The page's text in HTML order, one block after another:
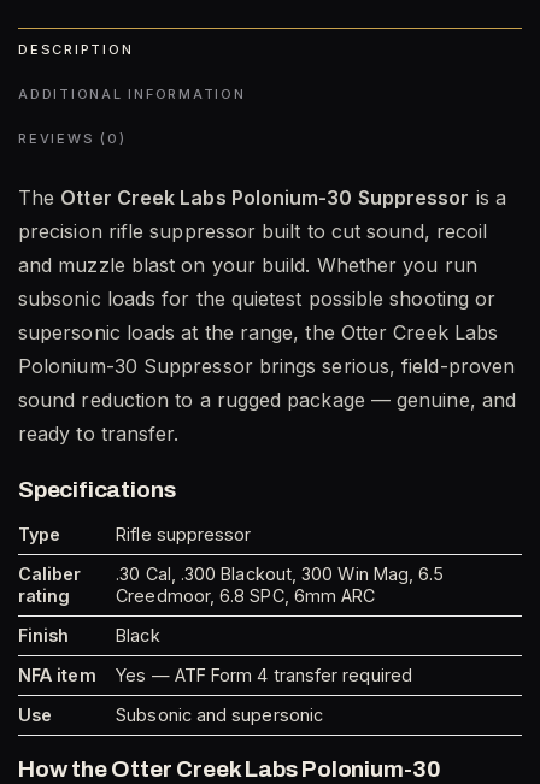
DESCRIPTION
ADDITIONAL INFORMATION
REVIEWS (0)
The Otter Creek Labs Polonium-30 Suppressor is a
precision rifle suppressor built to cut sound, recoil
and muzzle blast on your build. Whether you run
subsonic loads for the quietest possible shooting or
supersonic loads at the range, the Otter Creek Labs
Polonium-30 Suppressor brings serious, field-proven
sound reduction to a rugged package — genuine, and
ready to transfer.
Specifications
Type
Rifle suppressor
Caliber
rating
.30 Cal, .300 Blackout, 300 Win Mag, 6.5
Creedmoor, 6.8 SPC, 6mm ARC
Finish
Black
NFA item
Yes — ATF Form 4 transfer required
Use
Subsonic and supersonic
How the Otter Creek Labs Polonium-30